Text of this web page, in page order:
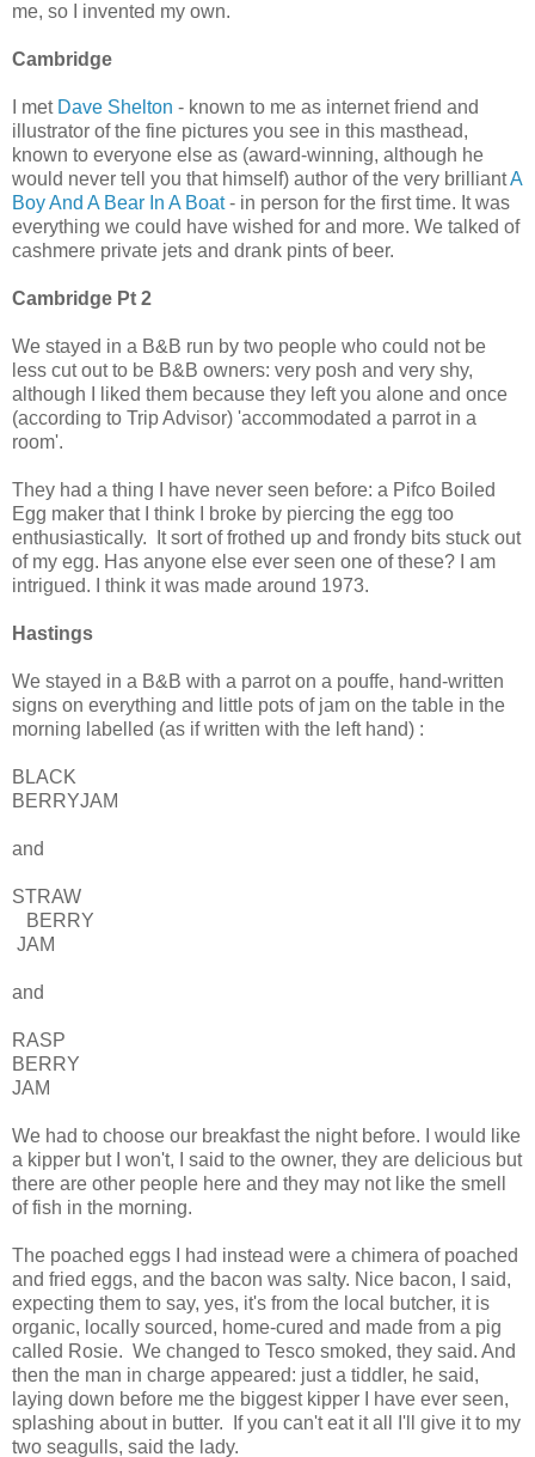
me, so I invented my own.
Cambridge
I metDave Shelton - known to me as internet friend and
illustrator of the fine pictures you see in this masthead,
known to everyone else as (award-winning, although he
would never tell you that himself) author of the very brilliantA
Boy And A Bear In A Boat- in person for the first time. It was
everything we could have wished for and more. We talked of
cashmere private jets and drank pints of beer.
Cambridge Pt 2
We stayed in a B&B run by two people who could not be
less cut out to be B&B owners: very posh and very shy,
although I liked them because they left you alone and once
(according to Trip Advisor) 'accommodated a parrot in a
room'.
They had a thing I have never seen before: a Pifco Boiled
Egg maker that I think I broke by piercing the egg too
enthusiastically. It sort of frothed up and frondy bits stuck out
of my egg. Has anyone else ever seen one of these? I am
intrigued. I think it was made around 1973.
Hastings
We stayed in a B&B with a parrot on a pouffe, hand-written
signs on everything and little pots of jam on the table in the
morning labelled (as if written with the left hand) :
BLACK
BERRYJAM
and
STRAW
BERRY
JAM
and
RASP
BERRY
JAM
We had to choose our breakfast the night before. I would like
a kipper but I won't, I said to the owner, they are delicious but
there are other people here and they may not like the smell
of fish in the morning.
The poached eggs I had instead were a chimera of poached
and fried eggs, and the bacon was salty. Nice bacon, I said,
expecting them to say, yes, it's from the local butcher, it is
organic, locally sourced, home-cured and made from a pig
called Rosie. We changed to Tesco smoked, they said. And
then the man in charge appeared: just a tiddler, he said,
laying down before me the biggest kipper I have ever seen,
splashing about in butter. If you can't eat it all I'll give it to my
two seagulls, said the lady.